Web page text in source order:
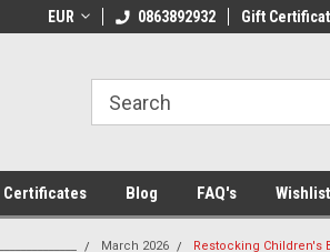
Welcome to Thebookshop.ie
EUR 0863892932 Gift
Certificates Blog FAQ's Wishlist
March 2026 Restocking Children's